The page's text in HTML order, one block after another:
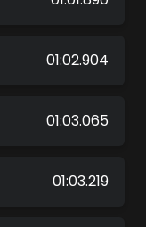
01:02.904
01:03.065
01:03.219